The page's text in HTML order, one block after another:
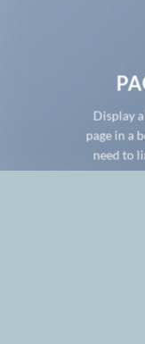
Display
page in a
need to